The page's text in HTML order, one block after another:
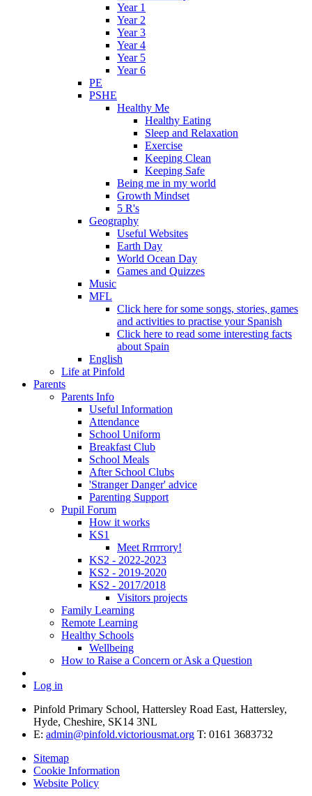
Year 1
Year 2
Year 3
Year 4
Year 5
Year 6
PE
PSHE
Healthy Me
Healthy Eating
Sleep and Relaxation
Exercise
Keeping Clean
Keeping Safe
Being me in my world
Growth Mindset
5 R's
Geography
Useful Websites
Earth Day
World Ocean Day
Games and Quizzes
Music
MFL
Click here for some songs, stories, games
and activities to practise your Spanish
Click here to read some interesting facts
about Spain
English
Life at Pinfold
Parents
Parents Info
Useful Information
Attendance
School Uniform
Breakfast Club
School Meals
After School Clubs
'Stranger Danger' advice
Parenting Support
Pupil Forum
How it works
KS1
Meet Rrrrrory!
KS2 - 2022-2023
KS2 - 2019-2020
KS2 - 2017/2018
Visitors projects
Family Learning
Remote Learning
Healthy Schools
Wellbeing
How to Raise a Concern or Ask a Question
Log in
Pinfold Primary School, Hattersley Road East, Hattersley,
Hyde, Cheshire, SK14 3NL
E: admin@pinfold.victoriousmat.org T: 0161 3683732
Sitemap
Cookie Information
Website Policy